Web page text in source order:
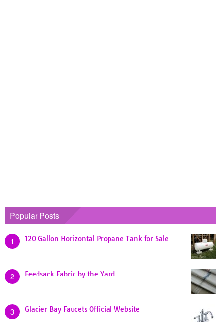
Popular Posts
1 120 Gallon Horizontal Propane Tank for Sale
2 Feedsack Fabric by the Yard
3 Glacier Bay Faucets Official Website